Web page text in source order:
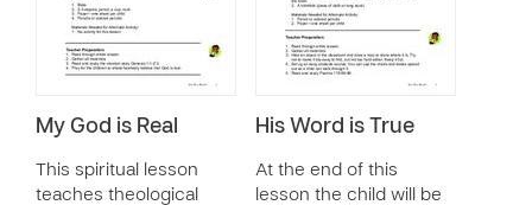
My God is Real
This spiritual lesson
teaches theological
His Word is True
At the end of this
lesson the child will be